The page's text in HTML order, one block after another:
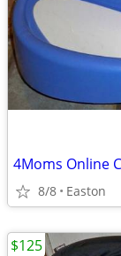
4Moms Online
8/8 Easton
$125